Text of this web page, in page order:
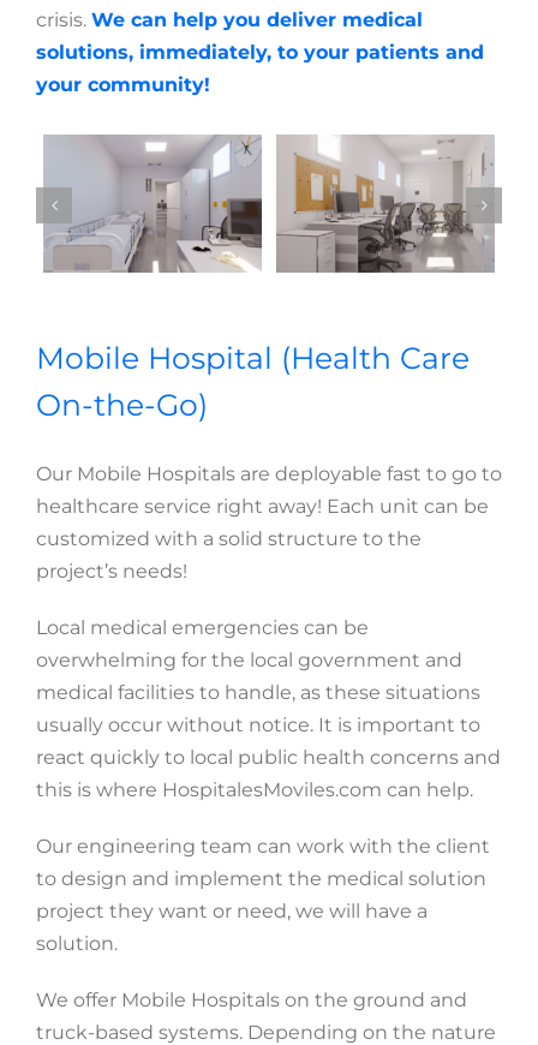
crisis. We can help you deliver medical
solutions, immediately, to your patients and
your community!
Mobile Hospital (Health Care
On-the-Go)
Our Mobile Hospitals are deployable fast to go to
healthcare service right away! Each unit can be
customized with a solid structure to the
project’s needs!
Local medical emergencies can be
overwhelming for the local government and
medical facilities to handle, as these situations
usually occur without notice. It is important to
react quickly to local public health concerns and
this is where HospitalesMoviles.com can help.
Our engineering team can work with the client
to design and implement the medical solution
project they want or need, we will have a
solution.
We offer Mobile Hospitals on the ground and
truck-based systems. Depending on the nature